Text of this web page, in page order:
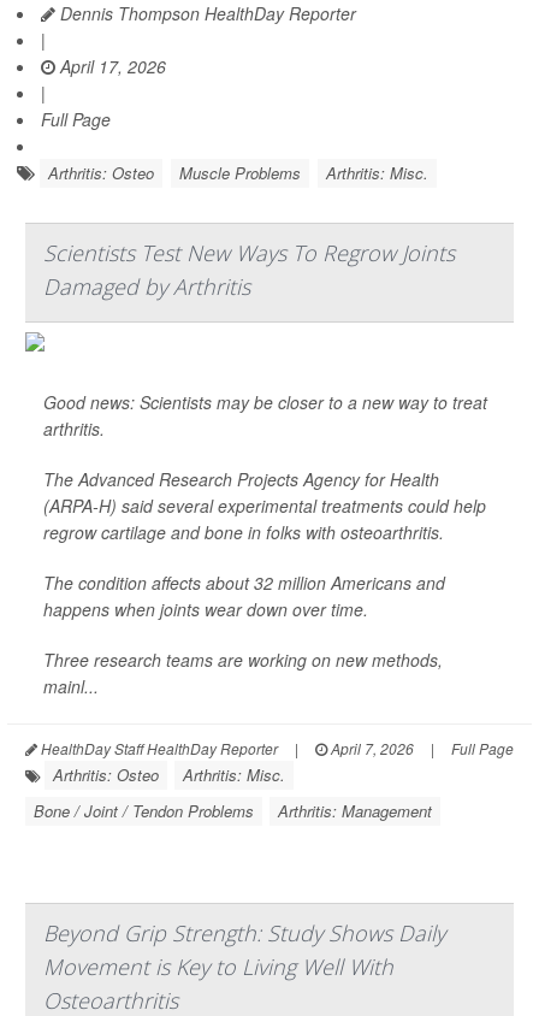
Dennis Thompson HealthDay Reporter
|
April 17, 2026
|
Full Page
Arthritis: Osteo Muscle Problems Arthritis: Misc.
Scientists Test New Ways To Regrow Joints
Damaged by Arthritis
Good news: Scientists may be closer to a new way to treat
arthritis.
The Advanced Research Projects Agency for Health
(ARPA-H) said several experimental treatments could help
regrow cartilage and bone in folks with osteoarthritis.
The condition affects about 32 million Americans and
happens when joints wear down over time.
Three research teams are working on new methods,
mainl...
HealthDay Staff HealthDay Reporter | April 7, 2026 | Full Page
Arthritis: Osteo
Arthritis: Misc.
Bone / Joint / Tendon Problems
Arthritis: Management
Beyond Grip Strength: Study Shows Daily
Movement is Key to Living Well With
Osteoarthritis